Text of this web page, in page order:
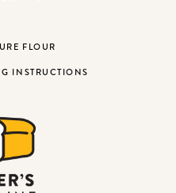
FLOUR
INSTRUCTIONS